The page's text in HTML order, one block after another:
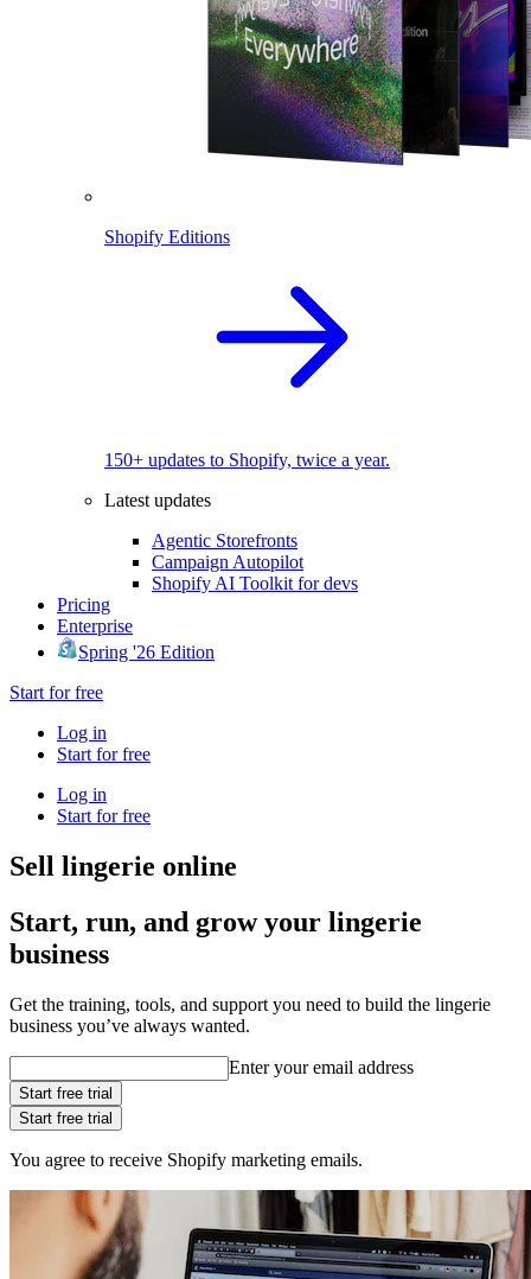
Shopify Editions
150+ updates to Shopify, twice a year.
Latest updates
Agentic Storefronts
Campaign Autopilot
Shopify AI Toolkit for devs
Pricing
Enterprise
Spring '26 Edition
Start for free
Log in
Start for free
Log in
Start for free
Sell lingerie online
Start, run, and grow your lingerie
business
Get the training, tools, and support you need to build the lingerie
business you’ve always wanted.
Enter your email address
Start free trial
Start free trial
You agree to receive Shopify marketing emails.